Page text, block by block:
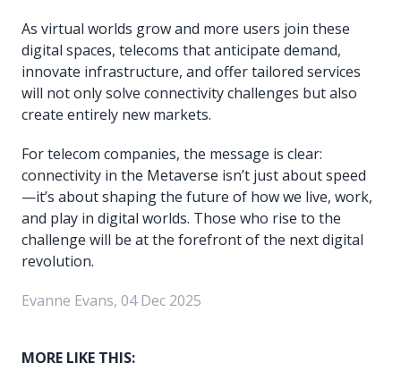
As virtual worlds grow and more users join these
digital spaces, telecoms that anticipate demand,
innovate infrastructure, and offer tailored services
will not only solve connectivity challenges but also
create entirely new markets.
For telecom companies, the message is clear:
connectivity in the Metaverse isn’t just about speed
—it’s about shaping the future of how we live, work,
and play in digital worlds. Those who rise to the
challenge will be at the forefront of the next digital
revolution.
Evanne Evans, 04 Dec 2025
MORE LIKE THIS: